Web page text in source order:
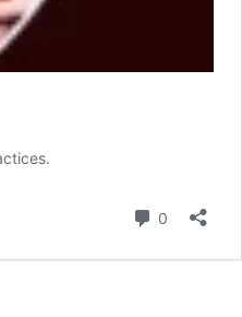
0 Comments